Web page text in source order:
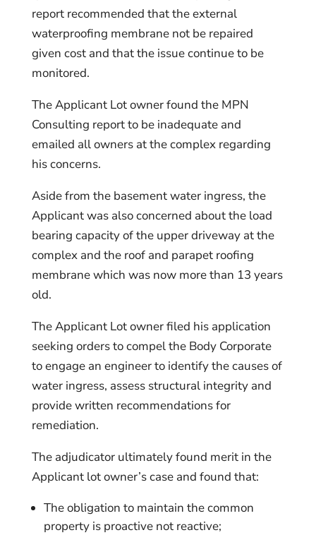
report recommended that the external
waterproofing membrane not be repaired
given cost and that the issue continue to be
monitored.
The Applicant Lot owner found the MPN
Consulting report to be inadequate and
emailed all owners at the complex regarding
his concerns.
Aside from the basement water ingress, the
Applicant was also concerned about the load
bearing capacity of the upper driveway at the
complex and the roof and parapet roofing
membrane which was now more than 13 years
old.
The Applicant Lot owner filed his application
seeking orders to compel the Body Corporate
to engage an engineer to identify the causes of
water ingress, assess structural integrity and
provide written recommendations for
remediation.
The adjudicator ultimately found merit in the
Applicant lot owner’s case and found that:
The obligation to maintain the common
property is proactive not reactive;